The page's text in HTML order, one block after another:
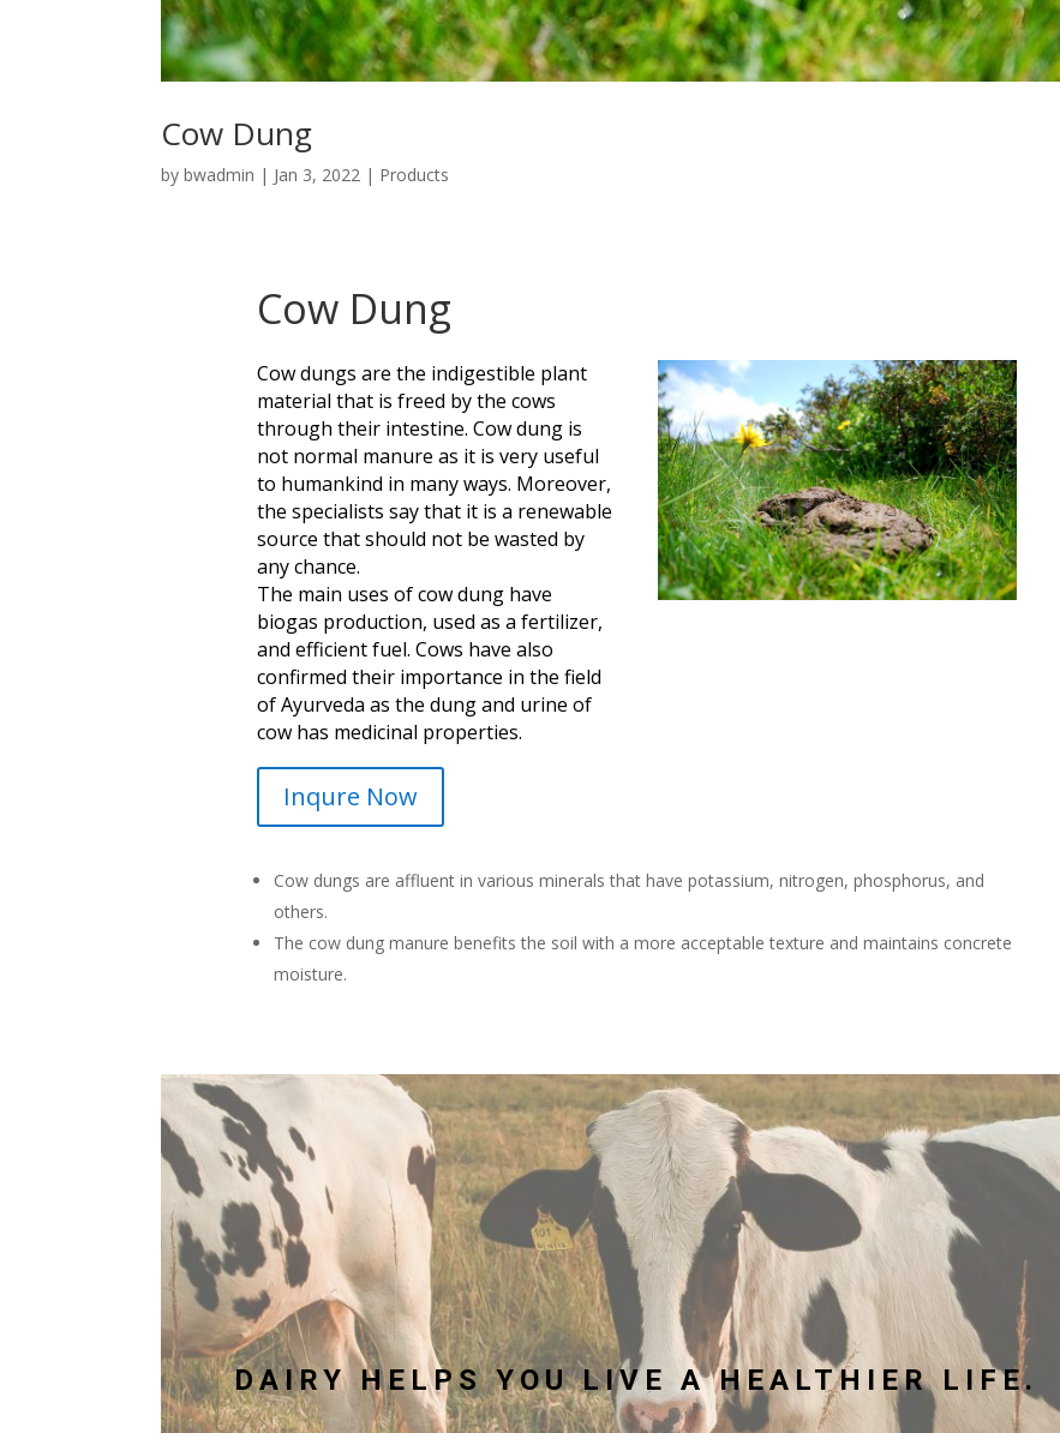
Cow Dung
bybwadmin | Jan 3, 2022 | Products
Cow Dung
Cow dungs are the indigestible plant
material that is freed by the cows
through their intestine. Cow dung is
not normal manure as it is very useful
to humankind in many ways. Moreover,
the specialists say that it is a renewable
source that should not be wasted by
any chance.
The main uses of cow dung have
biogas production, used as a fertilizer,
and efficient fuel. Cows have also
confirmed their importance in the field
of Ayurveda as the dung and urine of
cow has medicinal properties.
Inqure Now
Cow dungs are affluent in various minerals that have potassium, nitrogen, phosphorus, and
others.
The cow dung manure benefits the soil with a more acceptable texture and maintains concrete
moisture.
DAIRY HELPS YOU LIVE A HEALTHIER LIFE.